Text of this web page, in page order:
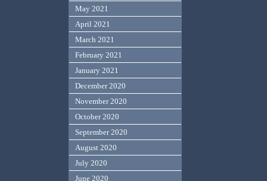
May 2021
April 2021
March 2021
February 2021
January 2021
December 2020
November 2020
October 2020
September 2020
August 2020
July 2020
June 2020